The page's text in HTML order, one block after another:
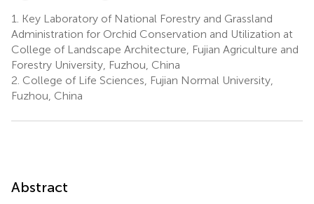
1
1.
Key Laboratory of National Forestry and Grassland
Administration for Orchid Conservation and Utilization at
College of Landscape Architecture, Fujian Agriculture and
Forestry University, Fuzhou, China
2. College of Life Sciences, Fujian Normal University,
Fuzhou, China
Abstract